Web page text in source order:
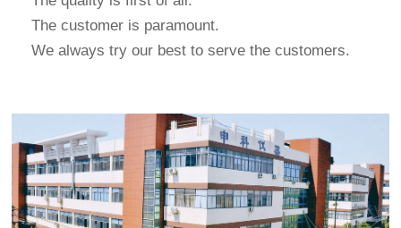
The customer is paramount.
We always try our best to serve the customers.